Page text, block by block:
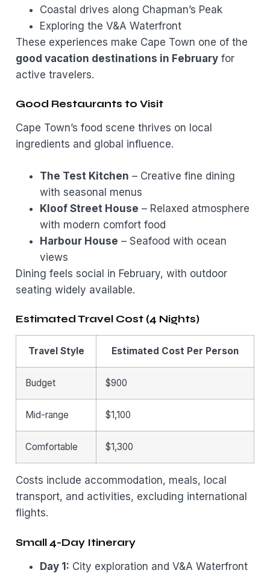
Coastal drives along Chapman’s Peak
Exploring the V&A Waterfront
These experiences make Cape Town one of the
good vacation destinations in February for
active travelers.
Good Restaurants to Visit
Cape Town’s food scene thrives on local
ingredients and global influence.
The Test Kitchen – Creative fine dining
with seasonal menus
Kloof Street House – Relaxed atmosphere
with modern comfort food
Harbour House – Seafood with ocean
views
Dining feels social in February, with outdoor
seating widely available.
Estimated Travel Cost (4 Nights)
Travel Style Estimated Cost Per Person
Budget $900
Mid-range $1,100
Comfortable $1,300
Costs include accommodation, meals, local
transport, and activities, excluding international
flights.
Small 4-Day Itinerary
Day 1: City exploration and V&A Waterfront